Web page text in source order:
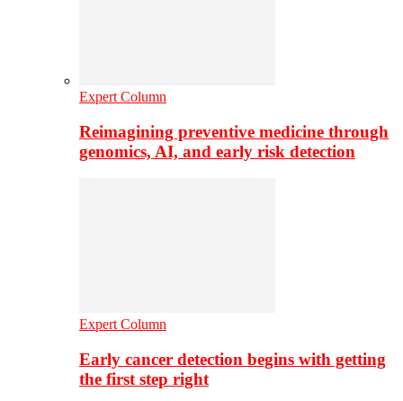
Expert Column
Reimagining preventive medicine through
genomics, AI, and early risk detection
Expert Column
Early cancer detection begins with getting
the first step right